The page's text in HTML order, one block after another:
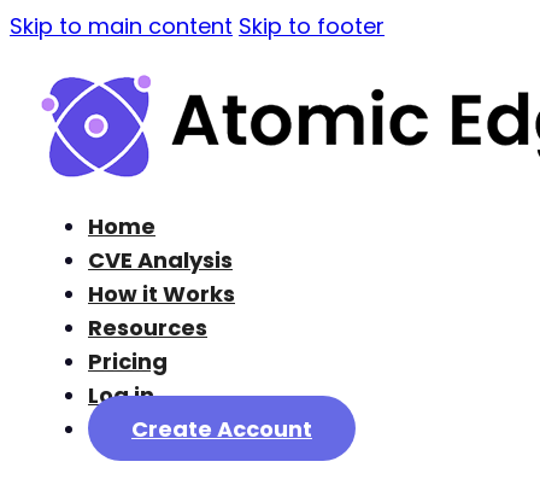
Skip to main content Skip to footer
Home
CVE Analysis
How it Works
Resources
Pricing
Log in
Create Account